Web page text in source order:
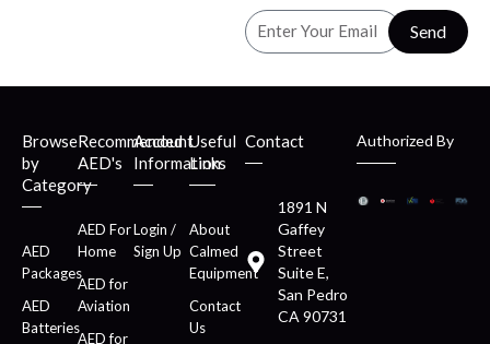
Send
Browse
by
Category
AED
Packages
AED
Batteries
Recommended
AED's
AED For
Home
AED for
Aviation
AED for
Account
Information
Login /
Sign Up
Useful
Links
About
Calmed
Equipment
Contact
Us
Contact
1891 N
Gaffey
Street
Suite E,
San Pedro
CA 90731
Authorized By